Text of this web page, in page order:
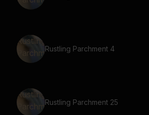
Rustling Parchment 4
Rustling Parchment 25